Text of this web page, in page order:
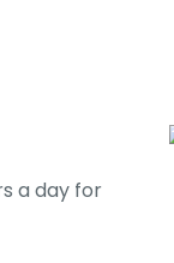
a day for